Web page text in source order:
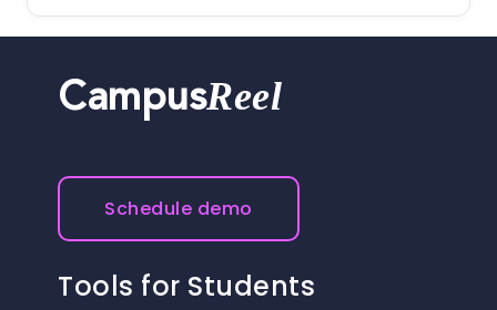
CampusReel
Schedule demo
Tools for Students